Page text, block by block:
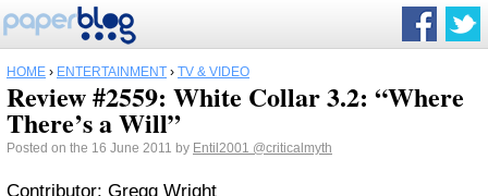
HOME › ENTERTAINMENT › TV & VIDEO
Review #2559: White Collar 3.2: “Where
There’s a Will”
Posted on the 16 June 2011 by Entil2001 @criticalmyth
Contributor: Gregg Wright